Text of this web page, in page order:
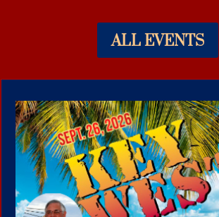
ALL EVENTS